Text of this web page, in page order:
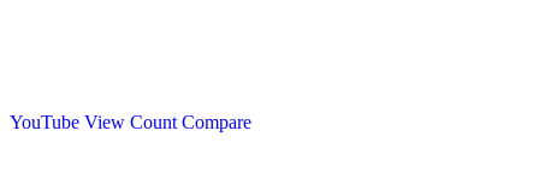
YouTube View Count Compare